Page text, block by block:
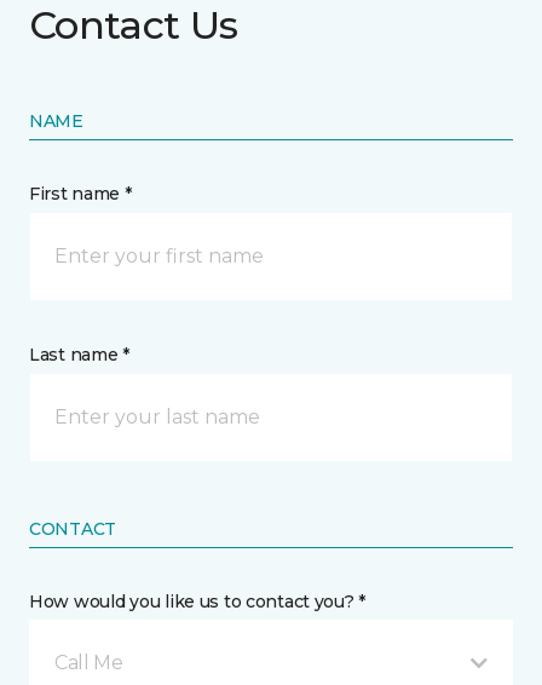
Contact Us
NAME
First name *
Last name *
CONTACT
How would you like us to contact you? *
Call Me